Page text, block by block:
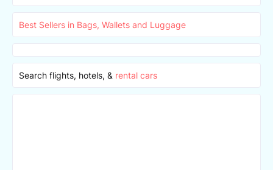
Best Sellers in Bags, Wallets and Luggage
Search flights, hotels, & rental cars